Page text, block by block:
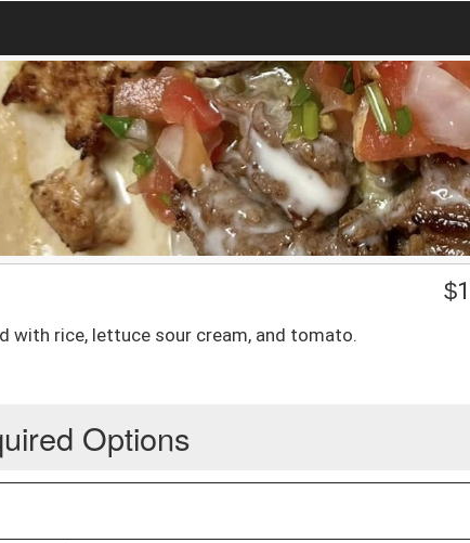
with rice, lettuce sour cream, and tomato.
$
Options